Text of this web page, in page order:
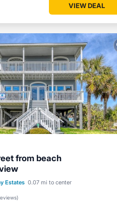
VIEW DEAL
from beach
Estates 0.07 mi to center
)
Oceanfront
Parking